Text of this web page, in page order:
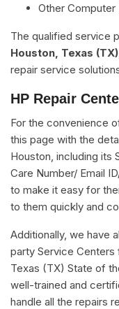
Other Computer
The qualified service
Houston, Texas (TX),
repair service
HP Repair
For the convenience
this page with the
Houston, including its
Care Number/ Email
to make it easy for
to them quickly and
Additionally, we have
party Service
Texas (TX) State of
well-trained and
handle all the repairs